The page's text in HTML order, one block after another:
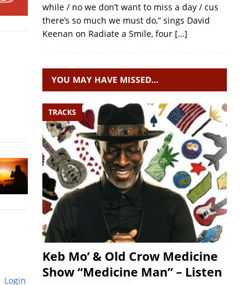
Login
while / no we don’t want to miss a day / cus
there’s so much we must do,” sings David
Keenan on Radiate a Smile, four […]
YOU MAY HAVE MISSED…
TRACKS
Keb Mo’ & Old Crow Medicine
Show “Medicine Man” – Listen